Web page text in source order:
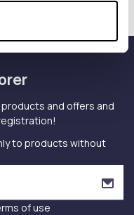
and offers and
to products without
of use